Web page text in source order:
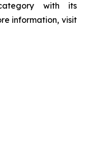
with its
information, visit